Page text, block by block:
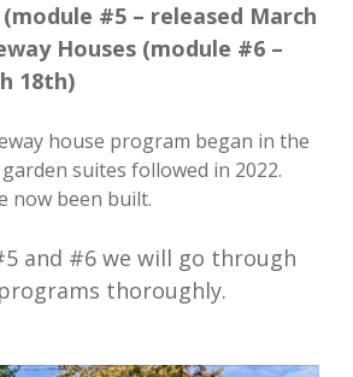
#5 – released March
Houses (module #6 –
18th)
house program began in the
suites followed in 2022.
now been built.
and #6 we will go through
thoroughly.